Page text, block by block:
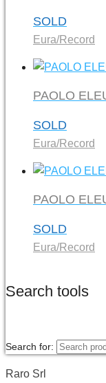
SOLD
Eura/Record
PAOLO
SOLD
Eura/Record
PAOLO
SOLD
Eura/Record
Search tools
Search for:
Raro Srl